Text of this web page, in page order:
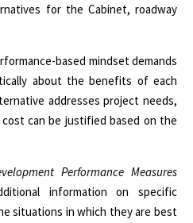
for the Cabinet, roadway
based mindset demands
about the benefits of each
addresses project needs,
can be justified based on the
Performance Measures
information on specific
situations in which they are best